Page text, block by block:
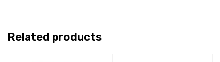
Related products